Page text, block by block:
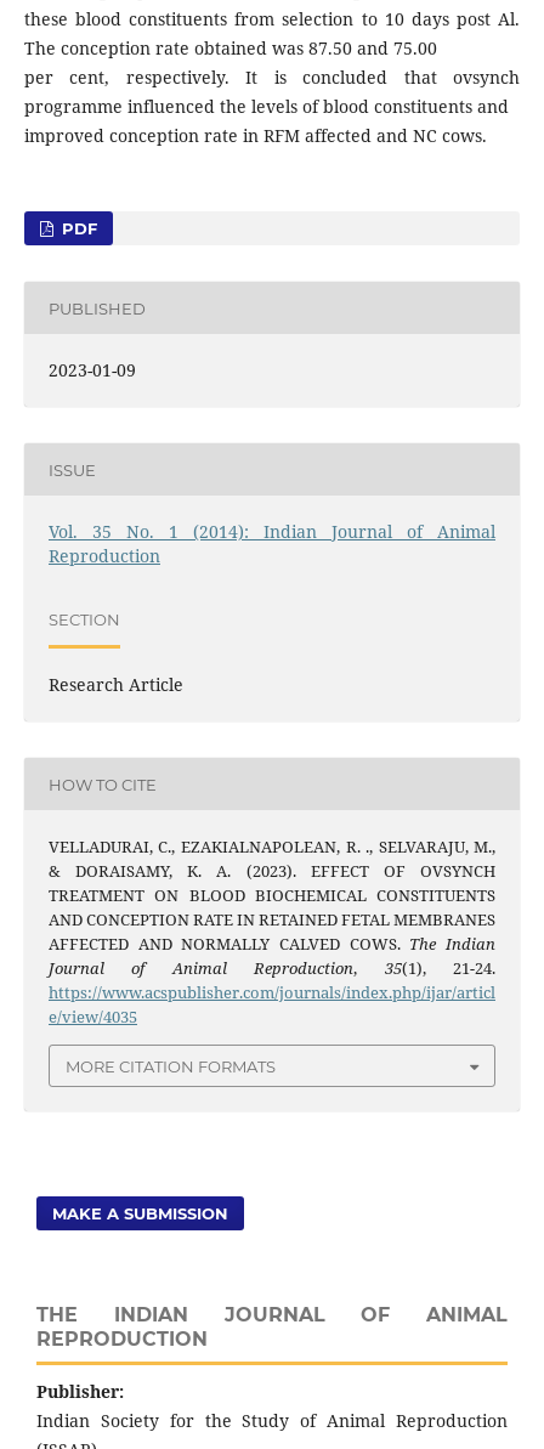
these blood constituents from selection to 10 days post Al.
The conception rate obtained was 87.50 and 75.00
per cent, respectively. It is concluded that ovsynch
programme influenced the levels of blood constituents and
improved conception rate in RFM affected and NC cows.
PDF
PUBLISHED
2023-01-09
ISSUE
Vol. 35 No. 1 (2014): Indian Journal of Animal
Reproduction
SECTION
Research Article
HOW TO CITE
VELLADURAI, C., EZAKIALNAPOLEAN, R. ., SELVARAJU, M.,
& DORAISAMY, K. A. (2023). EFFECT OF OVSYNCH
TREATMENT ON BLOOD BIOCHEMICAL CONSTITUENTS
AND CONCEPTION RATE IN RETAINED FETAL MEMBRANES
AFFECTED AND NORMALLY CALVED COWS. The Indian
Journal of Animal Reproduction, 35(1), 21-24.
https://www.acspublisher.com/journals/index.php/ijar/articl
e/view/4035
MORE CITATION FORMATS
MAKE A SUBMISSION
THE INDIAN JOURNAL OF ANIMAL
REPRODUCTION
Publisher:
Indian Society for the Study of Animal Reproduction